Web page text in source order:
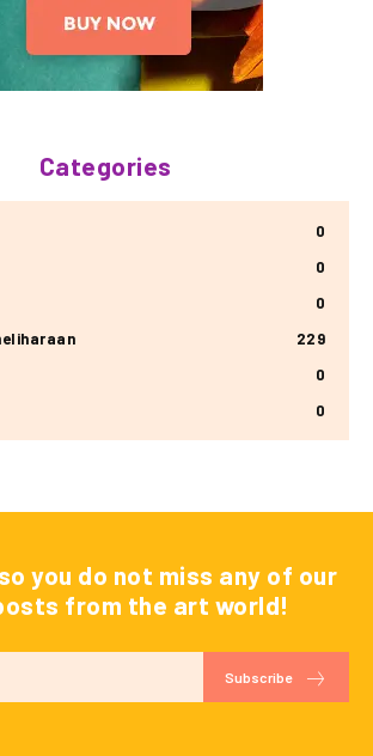
Categories
0
0
0
229
0
0
you do not miss any of our
from the art world!
Subscribe